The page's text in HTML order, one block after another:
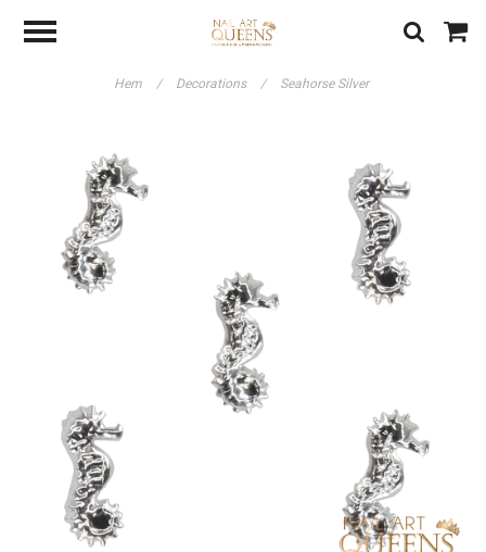
Hem / Decorations / Seahorse Silver